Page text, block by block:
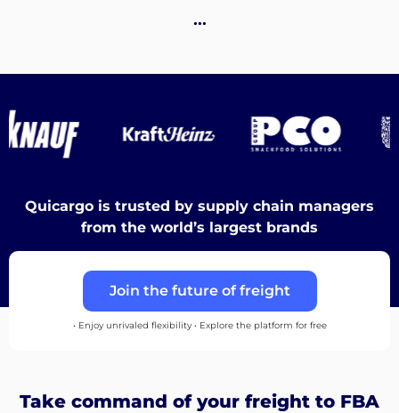
…
Quicargo is trusted by supply chain managers
from the world’s largest brands
Join the future of freight
• Enjoy unrivaled flexibility • Explore the platform for free
Take command of your freight to FBA